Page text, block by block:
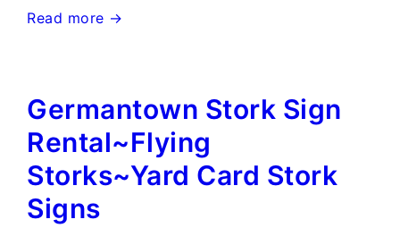
Urbana
Sign
Rentals~Flying
Stork
Sign
Read more →
Germantown Stork Sign
Rental~Flying
Storks~Yard Card Stork
Signs